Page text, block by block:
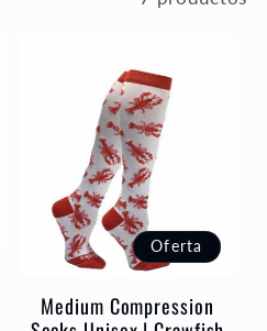
Oferta
Medium Compression